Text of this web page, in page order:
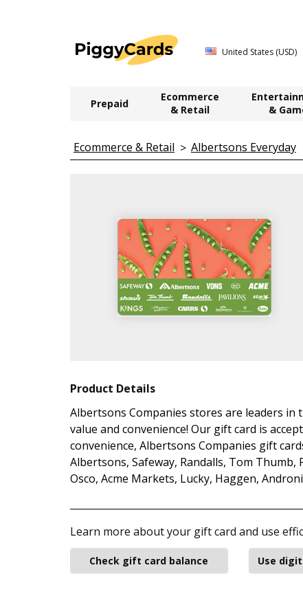
United States (USD)
Prepaid
Ecommerce
& Retail
&
Ecommerce & Retail Albertsons Everyday
Product Details
Albertsons Companies stores are leaders
value and convenience! Our gift card is
convenience, Albertsons Companies gift
Albertsons, Safeway, Randalls, Tom Thumb,
Osco, Acme Markets, Lucky, Haggen,
Learn more about your gift card and use
Check gift card balance Use